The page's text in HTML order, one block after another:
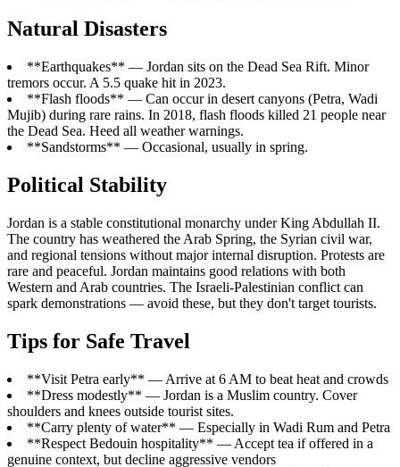
Natural Disasters
**Earthquakes** — Jordan sits on the Dead Sea Rift. Minor
tremors occur. A 5.5 quake hit in 2023.
**Flash floods** — Can occur in desert canyons (Petra, Wadi
Mujib) during rare rains. In 2018, flash floods killed 21 people near
the Dead Sea. Heed all weather warnings.
**Sandstorms** — Occasional, usually in spring.
Political Stability
Jordan is a stable constitutional monarchy under King Abdullah II.
The country has weathered the Arab Spring, the Syrian civil war,
and regional tensions without major internal disruption. Protests are
rare and peaceful. Jordan maintains good relations with both
Western and Arab countries. The Israeli-Palestinian conflict can
spark demonstrations — avoid these, but they don't target tourists.
Tips for Safe Travel
**Visit Petra early** — Arrive at 6 AM to beat heat and crowds
**Dress modestly** — Jordan is a Muslim country. Cover
shoulders and knees outside tourist sites.
**Carry plenty of water** — Especially in Wadi Rum and Petra
**Respect Bedouin hospitality** — Accept tea if offered in a
genuine context, but decline aggressive vendors